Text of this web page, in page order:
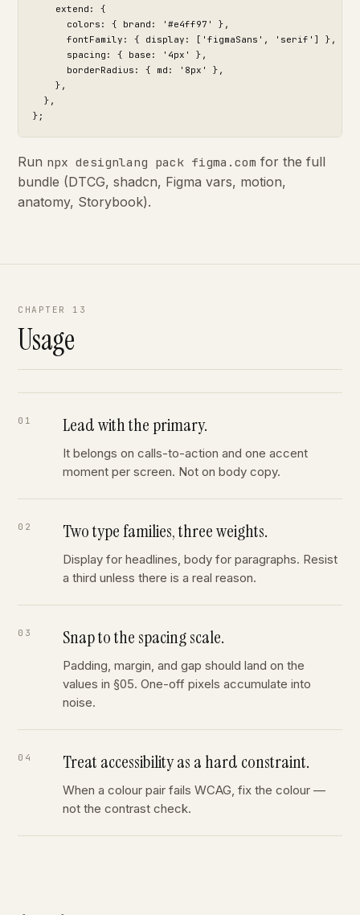
    extend: {
      colors: { brand: '#e4ff97' },
      fontFamily: { display: ['figmaSans', 'serif'] },
      spacing: { base: '4px' },
      borderRadius: { md: '8px' },
    },
  },
};
Run npx designlang pack figma.com for the full
bundle (DTCG, shadcn, Figma vars, motion,
anatomy, Storybook).
CHAPTER 13
Usage
Lead with the primary.
It belongs on calls-to-action and one accent
moment per screen. Not on body copy.
Two type families, three weights.
Display for headlines, body for paragraphs. Resist
a third unless there is a real reason.
Snap to the spacing scale.
Padding, margin, and gap should land on the
values in §05. One-off pixels accumulate into
noise.
Treat accessibility as a hard constraint.
When a colour pair fails WCAG, fix the colour —
not the contrast check.